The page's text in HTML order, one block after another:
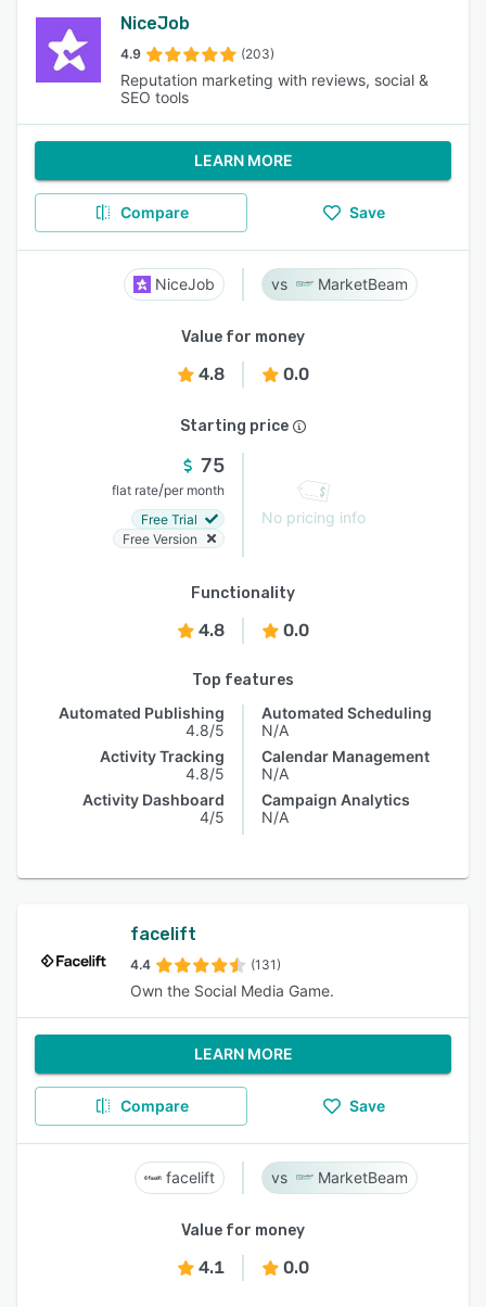
NiceJob
4.9 (203)
Reputation marketing with reviews, social &
SEO tools
LEARN MORE
Compare Save
NiceJob MarketBeam
Value for money
4.8 0.0
Starting price
75
flat rate/per month
Free Trial
Free Version
No pricing info
Functionality
4.8 0.0
Top features
Automated Publishing
4.8/5
Activity Tracking
4.8/5
Activity Dashboard
4/5
Automated Scheduling
N/A
Calendar Management
N/A
Campaign Analytics
N/A
facelift
4.4 (131)
Own the Social Media Game.
LEARN MORE
Compare Save
facelift MarketBeam
Value for money
4.1 0.0